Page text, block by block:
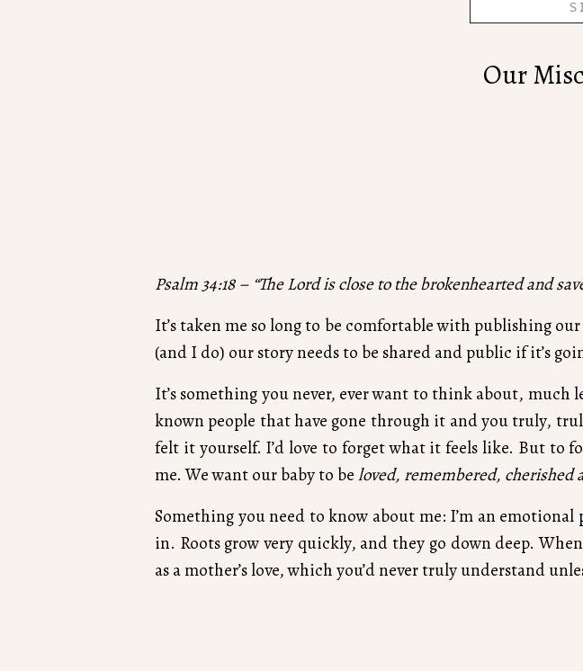
Psalm 34:18 – “The Lord is close to the brokenhearted and
It’s taken me so long to be comfortable with publishing
(and I do) our story needs to be shared and public if it’s
It’s something you never, ever want to think about, much
known people that have gone through it and you truly,
felt it yourself. I’d love to forget what it feels like. But to
me. We want our baby to beloved, remembered, cherished
Something you need to know about me: I’m an
in. Roots grow very quickly, and they go down deep.
as a mother’s love, which you’d never truly understand
There’s so much daydreaming and planning that can
Our